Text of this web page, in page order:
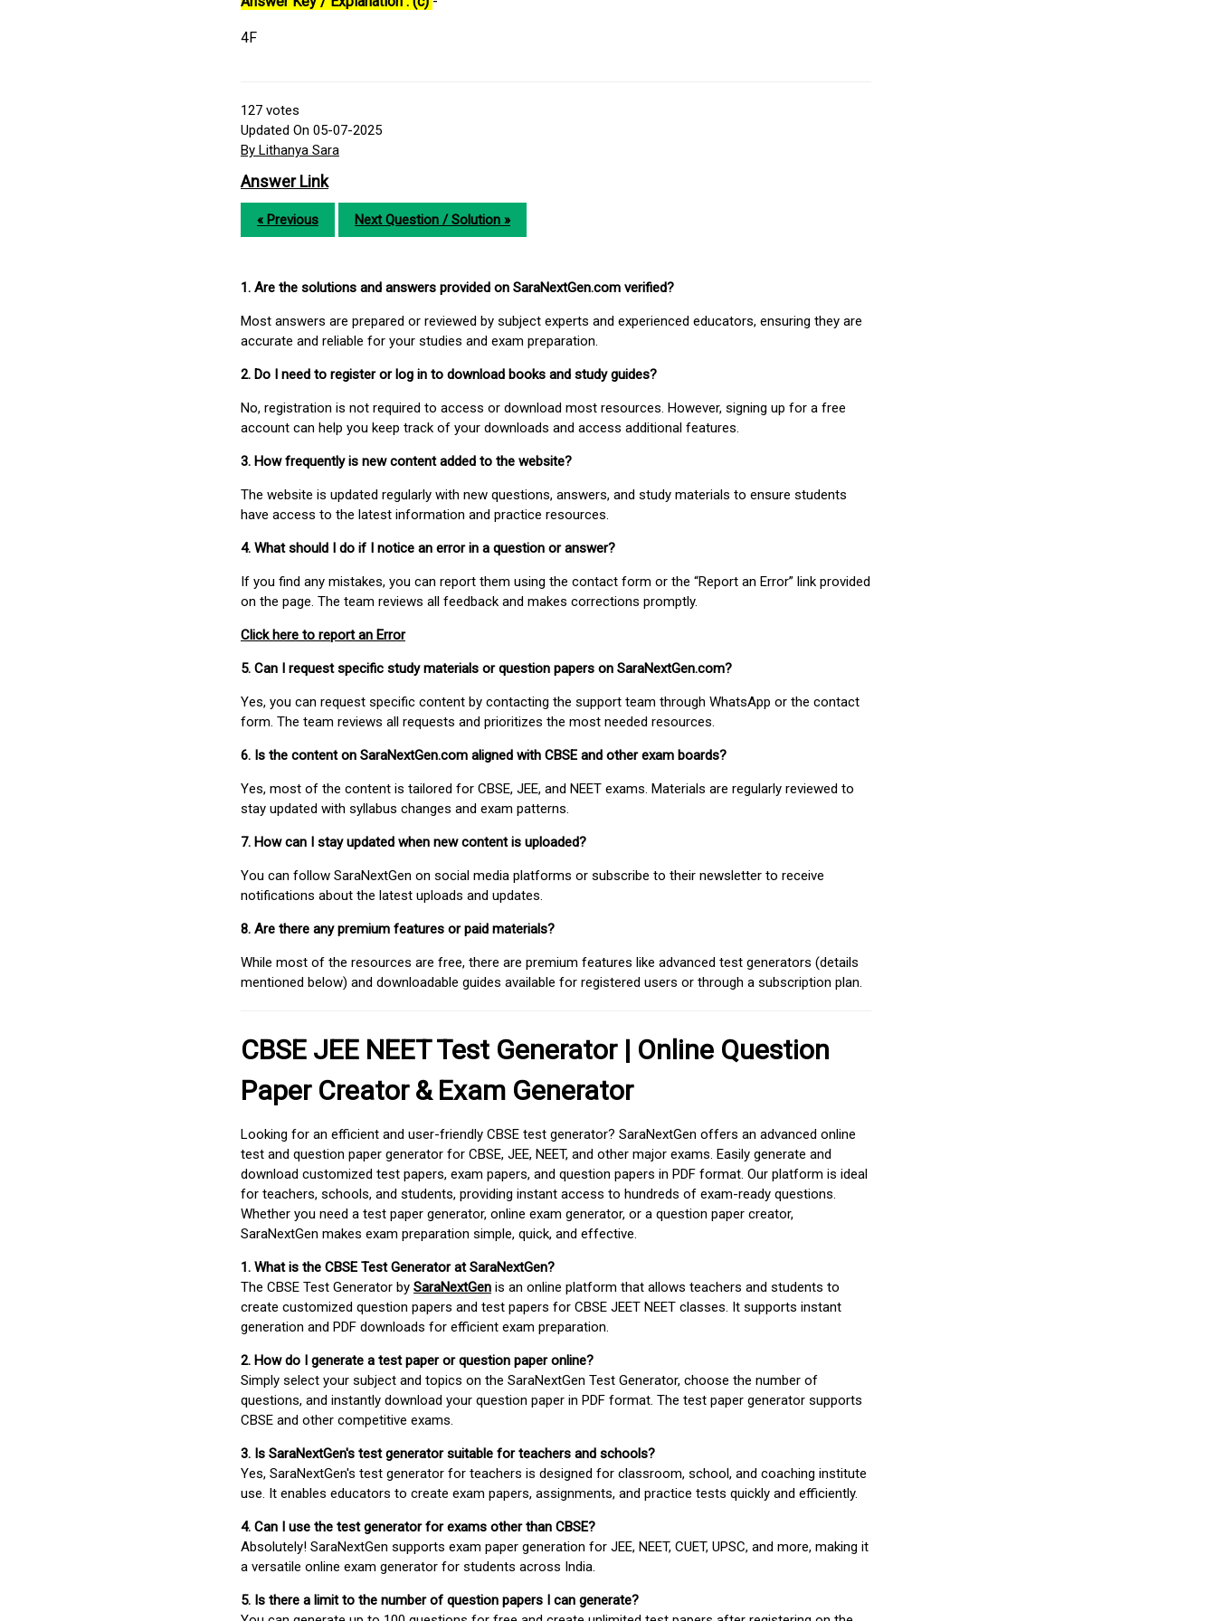
4F
127 votes
Updated On 05-07-2025
By Lithanya Sara
Answer Link
« Previous Next Question / Solution »
1. Are the solutions and answers provided on SaraNextGen.com verified?
Most answers are prepared or reviewed by subject experts and experienced educators, ensuring they are
accurate and reliable for your studies and exam preparation.
2. Do I need to register or log in to download books and study guides?
No, registration is not required to access or download most resources. However, signing up for a free
account can help you keep track of your downloads and access additional features.
3. How frequently is new content added to the website?
The website is updated regularly with new questions, answers, and study materials to ensure students
have access to the latest information and practice resources.
4. What should I do if I notice an error in a question or answer?
If you find any mistakes, you can report them using the contact form or the “Report an Error” link provided
on the page. The team reviews all feedback and makes corrections promptly.
Click here to report an Error
5. Can I request specific study materials or question papers on SaraNextGen.com?
Yes, you can request specific content by contacting the support team through WhatsApp or the contact
form. The team reviews all requests and prioritizes the most needed resources.
6. Is the content on SaraNextGen.com aligned with CBSE and other exam boards?
Yes, most of the content is tailored for CBSE, JEE, and NEET exams. Materials are regularly reviewed to
stay updated with syllabus changes and exam patterns.
7. How can I stay updated when new content is uploaded?
You can follow SaraNextGen on social media platforms or subscribe to their newsletter to receive
notifications about the latest uploads and updates.
8. Are there any premium features or paid materials?
While most of the resources are free, there are premium features like advanced test generators (details
mentioned below) and downloadable guides available for registered users or through a subscription plan.
CBSE JEE NEET Test Generator | Online Question
Paper Creator & Exam Generator
Looking for an efficient and user-friendly CBSE test generator? SaraNextGen offers an advanced online
test and question paper generator for CBSE, JEE, NEET, and other major exams. Easily generate and
download customized test papers, exam papers, and question papers in PDF format. Our platform is ideal
for teachers, schools, and students, providing instant access to hundreds of exam-ready questions.
Whether you need a test paper generator, online exam generator, or a question paper creator,
SaraNextGen makes exam preparation simple, quick, and effective.
1. What is the CBSE Test Generator at SaraNextGen?
The CBSE Test Generator by SaraNextGen is an online platform that allows teachers and students to
create customized question papers and test papers for CBSE JEET NEET classes. It supports instant
generation and PDF downloads for efficient exam preparation.
2. How do I generate a test paper or question paper online?
Simply select your subject and topics on the SaraNextGen Test Generator, choose the number of
questions, and instantly download your question paper in PDF format. The test paper generator supports
CBSE and other competitive exams.
3. Is SaraNextGen's test generator suitable for teachers and schools?
Yes, SaraNextGen's test generator for teachers is designed for classroom, school, and coaching institute
use. It enables educators to create exam papers, assignments, and practice tests quickly and efficiently.
4. Can I use the test generator for exams other than CBSE?
Absolutely! SaraNextGen supports exam paper generation for JEE, NEET, CUET, UPSC, and more, making it
a versatile online exam generator for students across India.
5. Is there a limit to the number of question papers I can generate?